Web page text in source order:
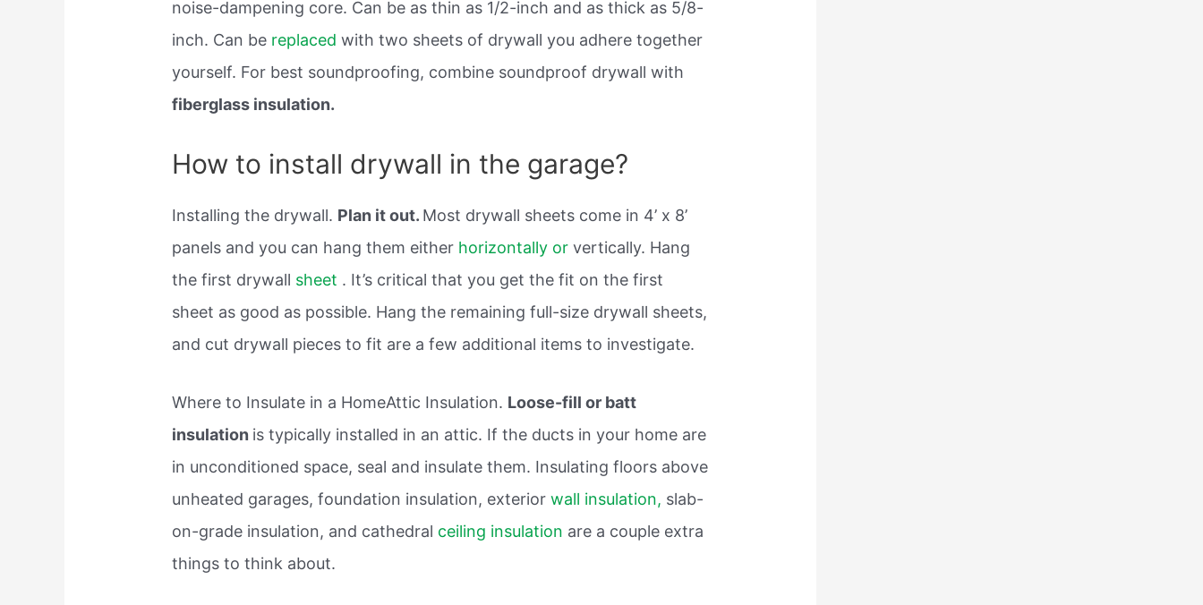
noise-dampening core. Can be as thin as 1/2-inch and as thick as 5/8-
inch. Can be replacedwith two sheets of drywall you adhere together
yourself. For best soundproofing, combine soundproof drywall with
fiberglass insulation.
How to install drywall in the garage?
Installing the drywall. Plan it out. Most drywall sheets come in 4’ x 8’
panels and you can hang them either horizontally orvertically. Hang
the first drywall sheet . It’s critical that you get the fit on the first
sheet as good as possible. Hang the remaining full-size drywall sheets,
and cut drywall pieces to fit are a few additional items to investigate.
Where to Insulate in a HomeAttic Insulation. Loose-fill or batt
insulation is typically installed in an attic. If the ducts in your home are
in unconditioned space, seal and insulate them. Insulating floors above
unheated garages, foundation insulation, exteriorwall insulation, slab-
on-grade insulation, and cathedral ceiling insulation are a couple extra
things to think about.